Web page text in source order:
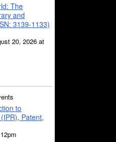
The
and
3139-1133)
20, 2026 at
to
Patent,